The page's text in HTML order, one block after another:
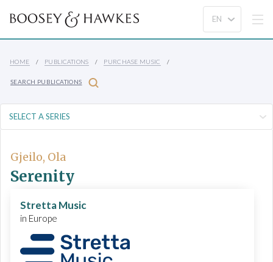
HOME PUBLICATIONS PURCHASE MUSIC
SEARCH PUBLICATIONS
Gjeilo, Ola
Serenity
Stretta Music
in Europe